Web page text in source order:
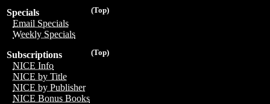
(Top)
Specials
Email Specials
Weekly Specials
(Top)
Subscriptions
NICE Info
NICE by Title
NICE by Publisher
NICE Bonus Books